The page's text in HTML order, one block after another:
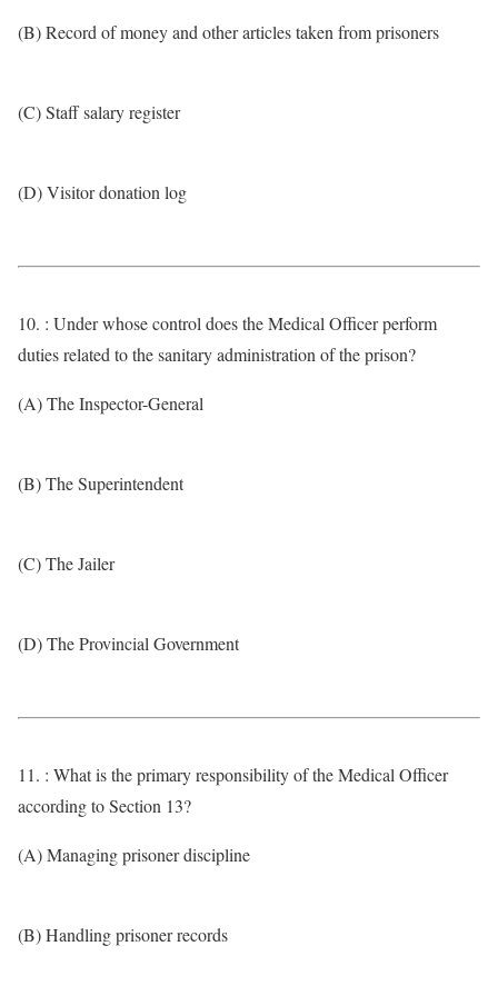
(B) Record of money and other articles taken from prisoners
(C) Staff salary register
(D) Visitor donation log
10. : Under whose control does the Medical Officer perform
duties related to the sanitary administration of the prison?
(A) The Inspector-General
(B) The Superintendent
(C) The Jailer
(D) The Provincial Government
11. : What is the primary responsibility of the Medical Officer
according to Section 13?
(A) Managing prisoner discipline
(B) Handling prisoner records